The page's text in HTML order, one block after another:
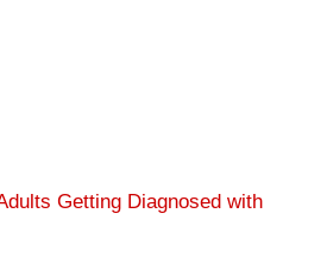
Getting Diagnosed with